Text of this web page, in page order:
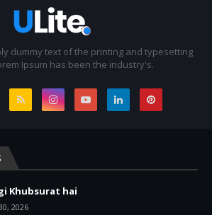
dummy text of the printing and typesetting
Ipsum has been the industry's.
Khubsurat hai
2026